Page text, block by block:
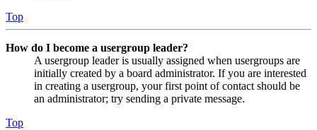
Top
How do I become a usergroup leader?
A usergroup leader is usually assigned when usergroups are
initially created by a board administrator. If you are interested
in creating a usergroup, your first point of contact should be
an administrator; try sending a private message.
Top